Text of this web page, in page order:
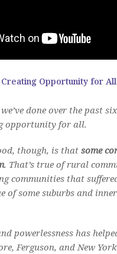
Opportunity for All
done over the past
opportunity for all.
though, is thatsome
. That’s true of rural
communities that
of some suburbs and
powerlessness has
Ferguson, and New